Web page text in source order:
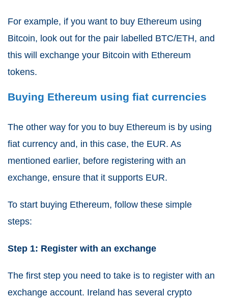
For example, if you want to buy Ethereum using
Bitcoin, look out for the pair labelled BTC/ETH, and
this will exchange your Bitcoin with Ethereum
tokens.
Buying Ethereum using fiat currencies
The other way for you to buy Ethereum is by using
fiat currency and, in this case, the EUR. As
mentioned earlier, before registering with an
exchange, ensure that it supports EUR.
To start buying Ethereum, follow these simple
steps:
Step 1: Register with an exchange
The first step you need to take is to register with an
exchange account. Ireland has several crypto